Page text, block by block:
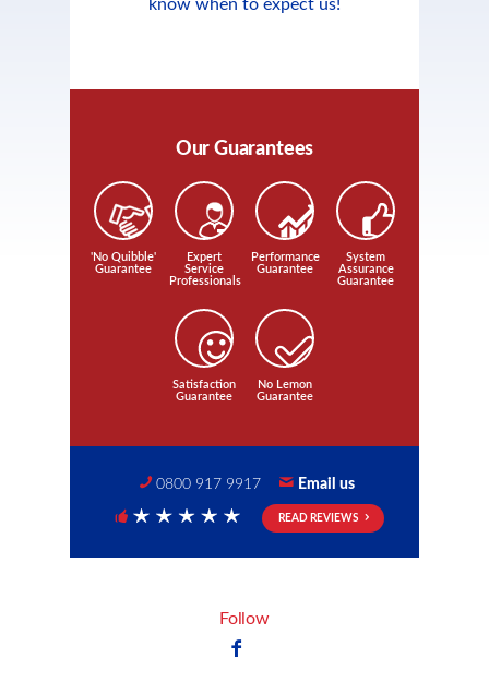
know when to expect us!
Our Guarantees
'No Quibble'
Guarantee
Expert
Service
Professionals
Performance
Guarantee
System
Assurance
Guarantee
Satisfaction
Guarantee
No Lemon
Guarantee
0800 917 9917 Email us
READ REVIEWS
Follow